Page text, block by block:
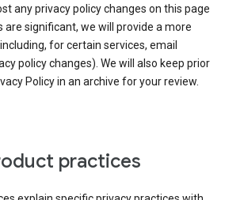
any privacy policy changes on this page
are significant, we will provide a more
for certain services, email
policy changes). We will also keep prior
Policy in an archive for your review.
practices